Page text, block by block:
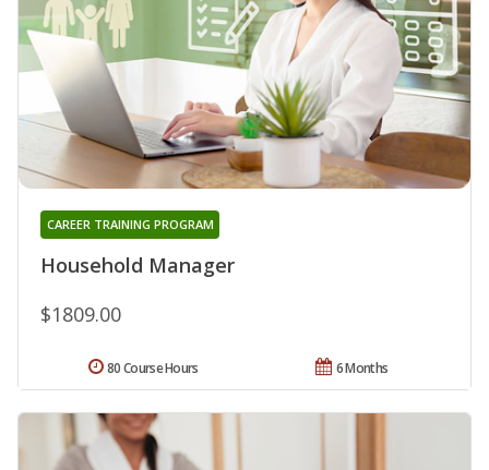
Household Manager
CAREER TRAINING PROGRAM
$1809.00
6 Months
80 Course Hours